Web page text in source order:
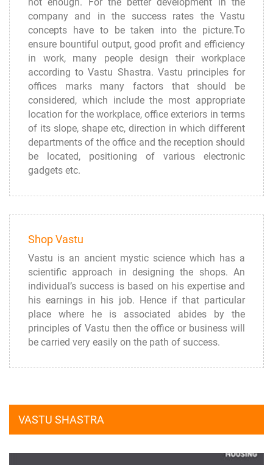
company and in the success rates the Vastu
concepts have to be taken into the picture.To
ensure bountiful output, good profit and efficiency
in work, many people design their workplace
according to Vastu Shastra. Vastu principles for
offices marks many factors that should be
considered, which include the most appropriate
location for the workplace, office exteriors in terms
of its slope, shape etc, direction in which different
departments of the office and the reception should
be located, positioning of various electronic
gadgets etc.
Shop Vastu
Vastu is an ancient mystic science which has a
scientific approach in designing the shops. An
individual’s success is based on his expertise and
his earnings in his job. Hence if that particular
place where he is associated abides by the
principles of Vastu then the office or business will
be carried very easily on the path of success.
VASTU SHASTRA